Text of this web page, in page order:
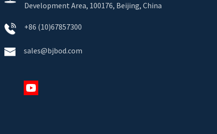
Development Area, 100176, Beijing, China
+86 (10)67857300
sales@bjbod.com